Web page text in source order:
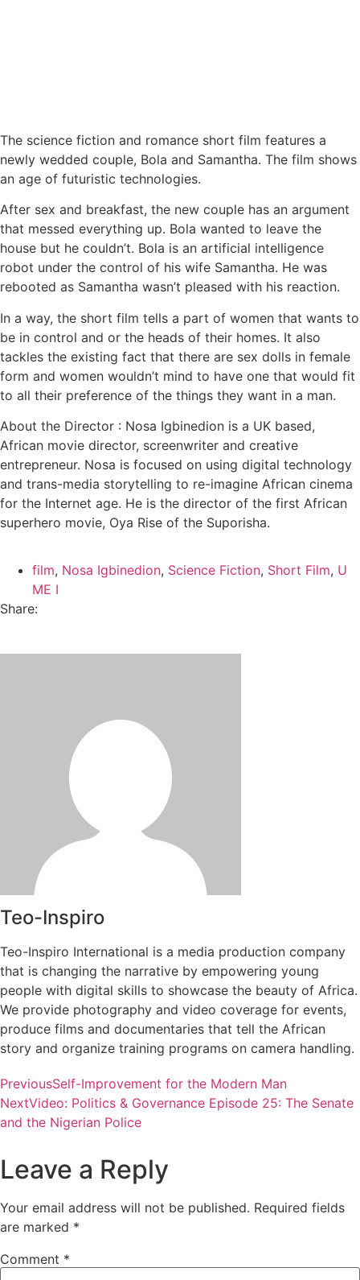
The science fiction and romance short film features a
newly wedded couple, Bola and Samantha. The film shows
an age of futuristic technologies.
After sex and breakfast, the new couple has an argument
that messed everything up. Bola wanted to leave the
house but he couldn’t. Bola is an artificial intelligence
robot under the control of his wife Samantha. He was
rebooted as Samantha wasn’t pleased with his reaction.
In a way, the short film tells a part of women that wants to
be in control and or the heads of their homes. It also
tackles the existing fact that there are sex dolls in female
form and women wouldn’t mind to have one that would fit
to all their preference of the things they want in a man.
About the Director : Nosa Igbinedion is a UK based,
African movie director, screenwriter and creative
entrepreneur. Nosa is focused on using digital technology
and trans-media storytelling to re-imagine African cinema
for the Internet age. He is the director of the first African
superhero movie, Oya Rise of the Suporisha.
film, Nosa Igbinedion, Science Fiction, Short Film, U
ME I
Share:
Teo-Inspiro
Teo-Inspiro International is a media production company
that is changing the narrative by empowering young
people with digital skills to showcase the beauty of Africa.
We provide photography and video coverage for events,
produce films and documentaries that tell the African
story and organize training programs on camera handling.
PreviousSelf-Improvement for the Modern Man
NextVideo: Politics & Governance Episode 25: The Senate
and the Nigerian Police
Leave a Reply
Your email address will not be published. Required fields
are marked *
Comment *